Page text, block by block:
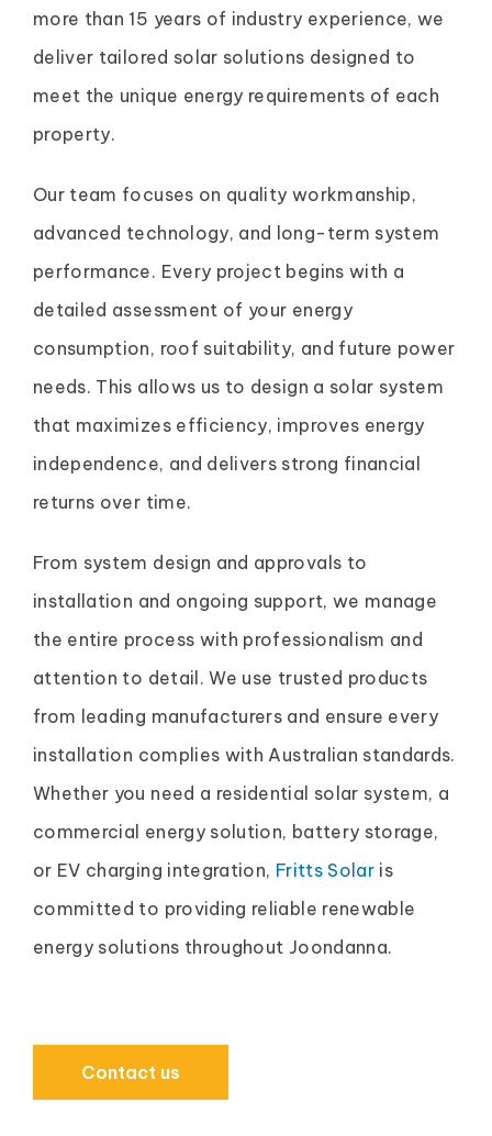
more than 15 years of industry experience, we
deliver tailored solar solutions designed to
meet the unique energy requirements of each
property.
Our team focuses on quality workmanship,
advanced technology, and long-term system
performance. Every project begins with a
detailed assessment of your energy
consumption, roof suitability, and future power
needs. This allows us to design a solar system
that maximizes efficiency, improves energy
independence, and delivers strong financial
returns over time.
From system design and approvals to
installation and ongoing support, we manage
the entire process with professionalism and
attention to detail. We use trusted products
from leading manufacturers and ensure every
installation complies with Australian standards.
Whether you need a residential solar system, a
commercial energy solution, battery storage,
or EV charging integration, Fritts Solar is
committed to providing reliable renewable
energy solutions throughout Joondanna.
Contact us